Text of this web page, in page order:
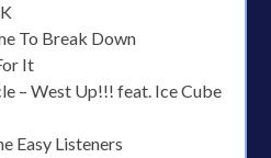
To Break Down
It
– West Up!!! feat. Ice Cube
Easy Listeners